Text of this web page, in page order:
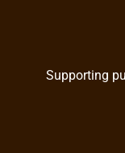
Supporting